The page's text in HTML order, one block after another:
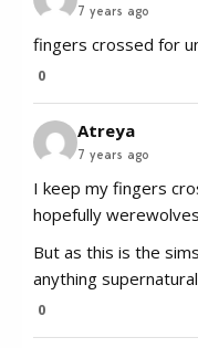
7 years ago
fingers crossed for
0
Atreya
7 years ago
I keep my fingers
hopefully
But as this is the
anything
0